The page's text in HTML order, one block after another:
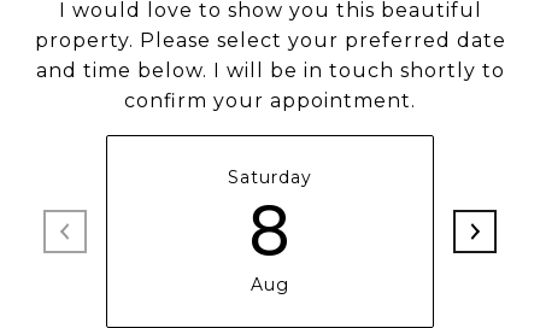
I would love to show you this beautiful
property. Please select your preferred date
and time below. I will be in touch shortly to
confirm your appointment.
Saturday
8
Aug